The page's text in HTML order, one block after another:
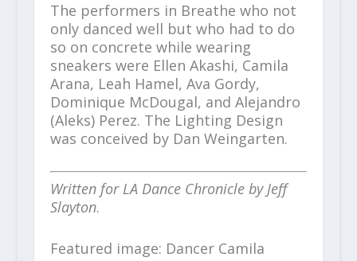
The performers in Breathe who not
only danced well but who had to do
so on concrete while wearing
sneakers were Ellen Akashi, Camila
Arana, Leah Hamel, Ava Gordy,
Dominique McDougal, and Alejandro
(Aleks) Perez. The Lighting Design
was conceived by Dan Weingarten.
Written for LA Dance Chronicle by Jeff
Slayton.
Featured image: Dancer Camila